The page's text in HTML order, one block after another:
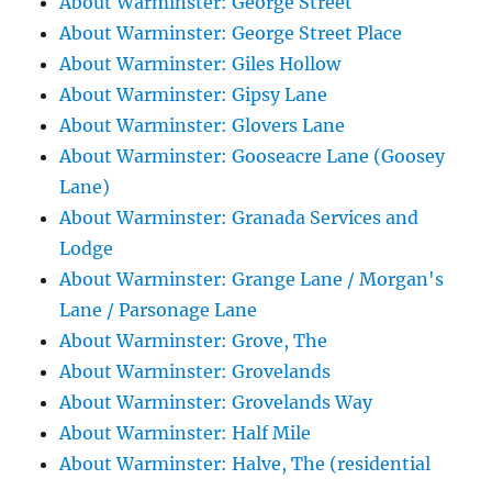
About Warminster: George Street Place
About Warminster: Giles Hollow
About Warminster: Gipsy Lane
About Warminster: Glovers Lane
About Warminster: Gooseacre Lane (Goosey
Lane)
About Warminster: Granada Services and
Lodge
About Warminster: Grange Lane / Morgan's
Lane / Parsonage Lane
About Warminster: Grove, The
About Warminster: Grovelands
About Warminster: Grovelands Way
About Warminster: Half Mile
About Warminster: Halve, The (residential